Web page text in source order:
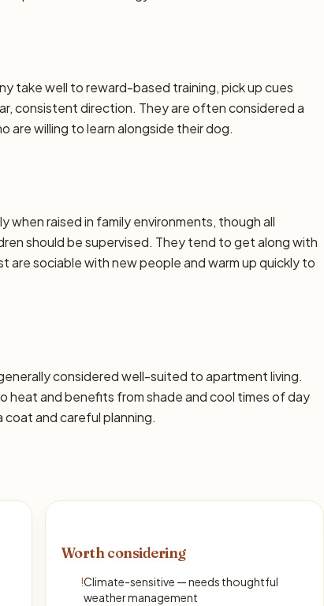
take well to reward-based training, pick up cues
consistent direction. They are often considered a
are willing to learn alongside their dog.
raised in family environments, though all
should be supervised. They tend to get along with
sociable with new people and warm up quickly to
considered well-suited to apartment living.
heat and benefits from shade and cool times of day
and careful planning.
Worth considering
!Climate-sensitive — needs thoughtful
weather management